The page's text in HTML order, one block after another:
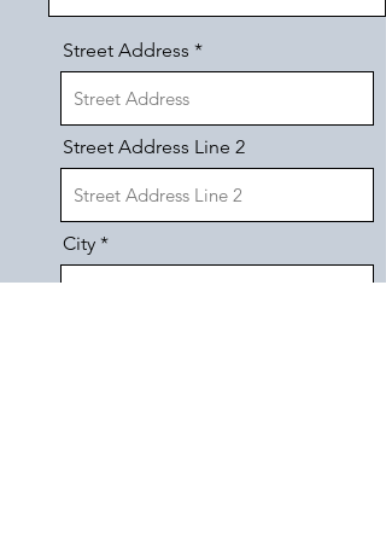
Street Address
Street Address Line 2
City